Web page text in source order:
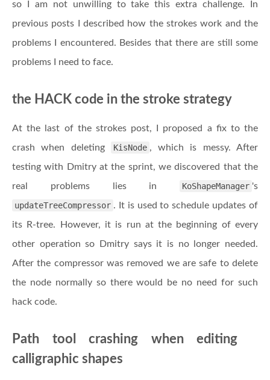
so I am not unwilling to take this extra challenge. In
previous posts I described how the strokes work and the
problems I encountered. Besides that there are still some
problems I need to face.
the HACK code in the stroke strategy
At the last of the strokes post, I proposed a fix to the
crash when deleting
KisNode , which is messy. After
testing with Dmitry at the sprint, we discovered that the
real problems lies in
KoShapeManager 's
updateTreeCompressor . It is used to schedule updates of
its R-tree. However, it is run at the beginning of every
other operation so Dmitry says it is no longer needed.
After the compressor was removed we are safe to delete
the node normally so there would be no need for such
hack code.
Path tool crashing when editing
calligraphic shapes